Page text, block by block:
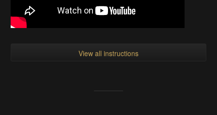
View all instructions